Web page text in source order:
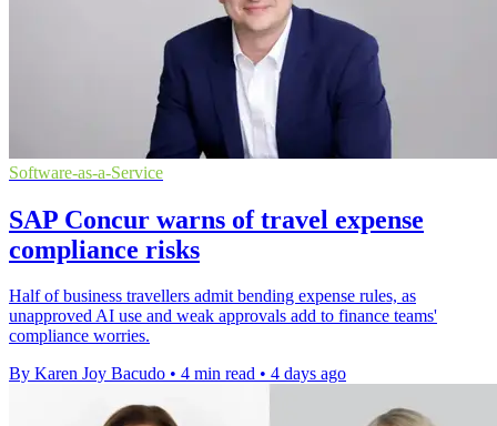
Software-as-a-Service
SAP Concur warns of travel expense
compliance risks
Half of business travellers admit bending expense rules, as
unapproved AI use and weak approvals add to finance teams'
compliance worries.
By Karen Joy Bacudo • 4 min read • 4 days ago